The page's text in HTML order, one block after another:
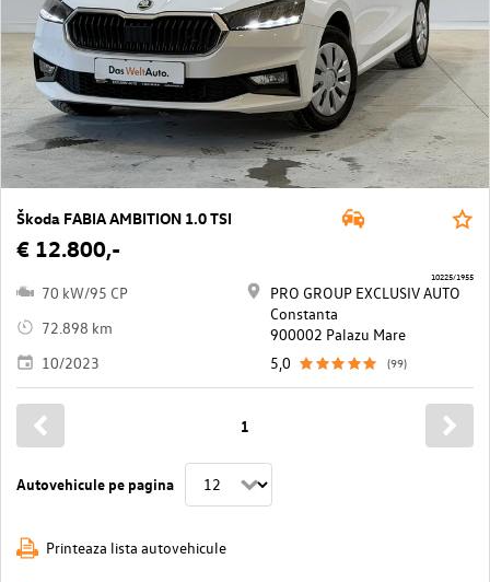
Škoda FABIA AMBITION 1.0 TSI
€ 12.800,-
70 kW/95 CP
72.898 km
10/2023
PRO GROUP EXCLUSIV AUTO
Constanta
900002 Palazu Mare
5,0
(99)
10225/1955
Autovehicule pe pagina
1
Printeaza lista autovehicule